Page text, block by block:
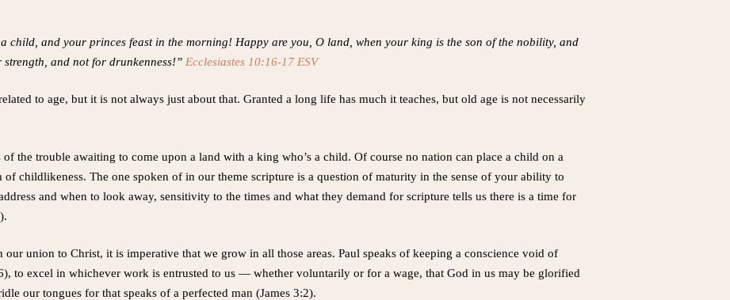
child, and your princes feast in the morning! Happy are you, O land, when your king is the son of the nobility, and
and not for drunkenness!” Ecclesiastes 10:16-17 ESV
to age, but it is not always just about that. Granted a long life has much it teaches, but old age is not necessarily
the trouble awaiting to come upon a land with a king who’s a child. Of course no nation can place a child on a
childlikeness. The one spoken of in our theme scripture is a question of maturity in the sense of your ability to
and when to look away, sensitivity to the times and what they demand for scripture tells us there is a time for
our union to Christ, it is imperative that we grow in all those areas. Paul speaks of keeping a conscience void of
to excel in whichever work is entrusted to us — whether voluntarily or for a wage, that God in us may be glorified
our tongues for that speaks of a perfected man (James 3:2).